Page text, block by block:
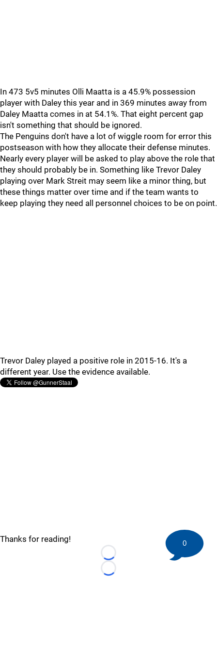
In 473 5v5 minutes Olli Maatta is a 45.9% possession
player with Daley this year and in 369 minutes away from
Daley Maatta comes in at 54.1%. That eight percent gap
isn't something that should be ignored.
The Penguins don't have a lot of wiggle room for error this
postseason with how they allocate their defense minutes.
Nearly every player will be asked to play above the role that
they should probably be in. Something like Trevor Daley
playing over Mark Streit may seem like a minor thing, but
these things matter over time and if the team wants to
keep playing they need all personnel choices to be on point.
Trevor Daley played a positive role in 2015-16. It's a
different year. Use the evidence available.
Thanks for reading!
Loading...
Loading...
0